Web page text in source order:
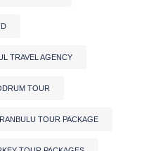
TRAVEL AGENCY
TOUR
TOUR PACKAGE